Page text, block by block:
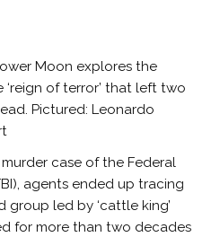
Moon explores the
of terror’ that left two
Pictured: Leonardo
case of the Federal
agents ended up tracing
led by ‘cattle king’
for more than two decades